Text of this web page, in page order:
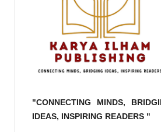
"CONNECTING MINDS,
IDEAS, INSPIRING READERS "